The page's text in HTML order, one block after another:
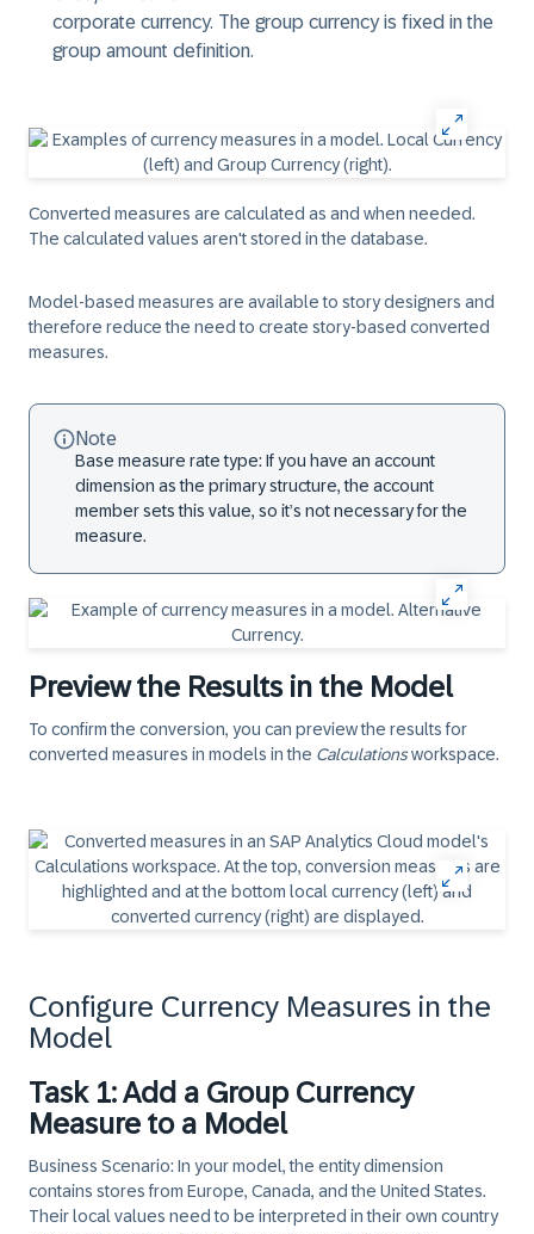
corporate currency. The group currency is fixed in the
group amount definition.
Converted measures are calculated as and when needed.
The calculated values aren't stored in the database.
Model-based measures are available to story designers and
therefore reduce the need to create story-based converted
measures.
Note
Base measure rate type: If you have an account
dimension as the primary structure, the account
member sets this value, so it’s not necessary for the
measure.
Preview the Results in the Model
To confirm the conversion, you can preview the results for
converted measures in models in the Calculationsworkspace.
Configure Currency Measures in the
Model
Task 1: Add a Group Currency
Measure to a Model
Business Scenario:In your model, the entity dimension
contains stores from Europe, Canada, and the United States.
Their local values need to be interpreted in their own country